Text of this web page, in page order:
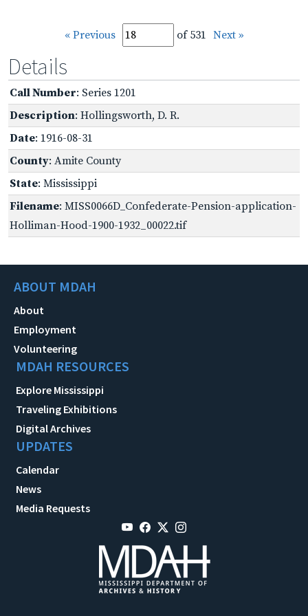
« Previous of 531 Next »
Details
Call Number: Series 1201
Description: Hollingsworth, D. R.
Date: 1916-08-31
County: Amite County
State: Mississippi
Filename: MISS0066D_Confederate-Pension-application-
Holliman-Hood-1900-1932_00022.tif
ABOUT MDAH
About
Employment
Volunteering
MDAH RESOURCES
Explore Mississippi
Traveling Exhibitions
Digital Archives
UPDATES
Calendar
News
Media Requests